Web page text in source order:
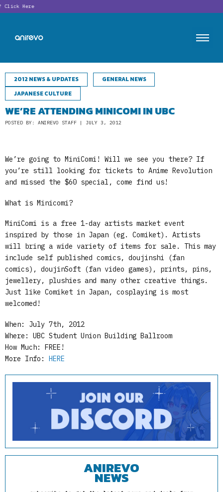
Click Here
2012 NEWS & UPDATES
GENERAL NEWS
JAPANESE CULTURE
WE’RE ATTENDING MINICOMI IN UBC
POSTED BY: ANIREVO STAFF | JULY 3, 2012
We’re going to MiniComi! Will we see you there? If
you’re still looking for tickets to Anime Revolution
and missed the $60 special, come find us!
What is Minicomi?
MiniComi is a free 1-day artists market event
inspired by those in Japan (eg. Comiket). Artists
will bring a wide variety of items for sale. This may
include self published comics, doujinshi (fan
comics), doujinSoft (fan video games), prints, pins,
jewellery, plushies and many other creative things.
Just like Comiket in Japan, cosplaying is most
welcomed!
When: July 7th, 2012
Where: UBC Student Union Building Ballroom
How Much: FREE!
More Info: HERE
ANIREVO
NEWS